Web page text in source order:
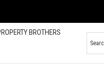
BROTHERS